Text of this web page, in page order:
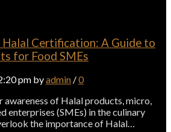
Certification: A Guide to
for Food SMEs
pm byadmin /0
awareness of Halal products, micro,
enterprises (SMEs) in the culinary
the importance of Halal…